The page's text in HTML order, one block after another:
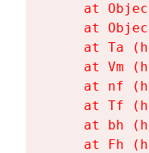
at
at
at Ta
at Vm
at nf
at Tf
at bh
at Fh